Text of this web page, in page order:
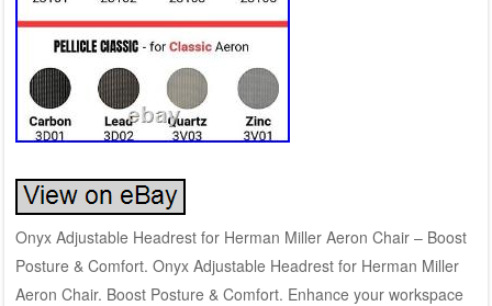
Onyx Adjustable Headrest for Herman Miller Aeron Chair – Boost
Posture & Comfort. Onyx Adjustable Headrest for Herman Miller
Aeron Chair. Boost Posture & Comfort. Enhance your workspace